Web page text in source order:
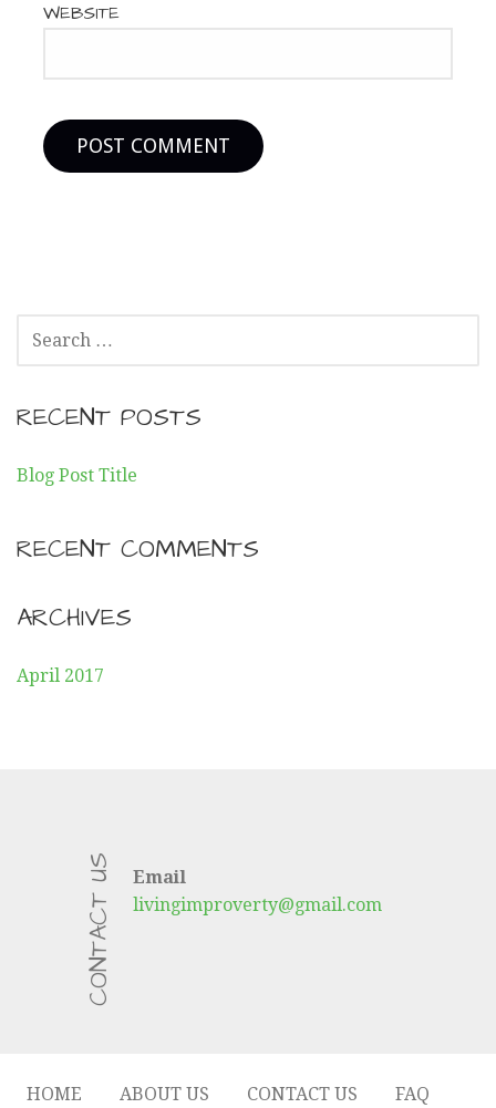
WEBSITE
SEARCH
FOR:
RECENT POSTS
Blog Post Title
RECENT COMMENTS
ARCHIVES
April 2017
CONTACT US
Email
livingimproverty@gmail.com
HOME ABOUT US CONTACT US FAQ